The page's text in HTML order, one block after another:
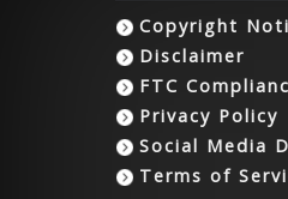
Copyright
Disclaimer
FTC
Privacy Policy
Social Media
Terms of